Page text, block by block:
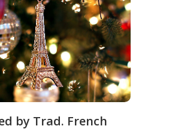
by Trad. French